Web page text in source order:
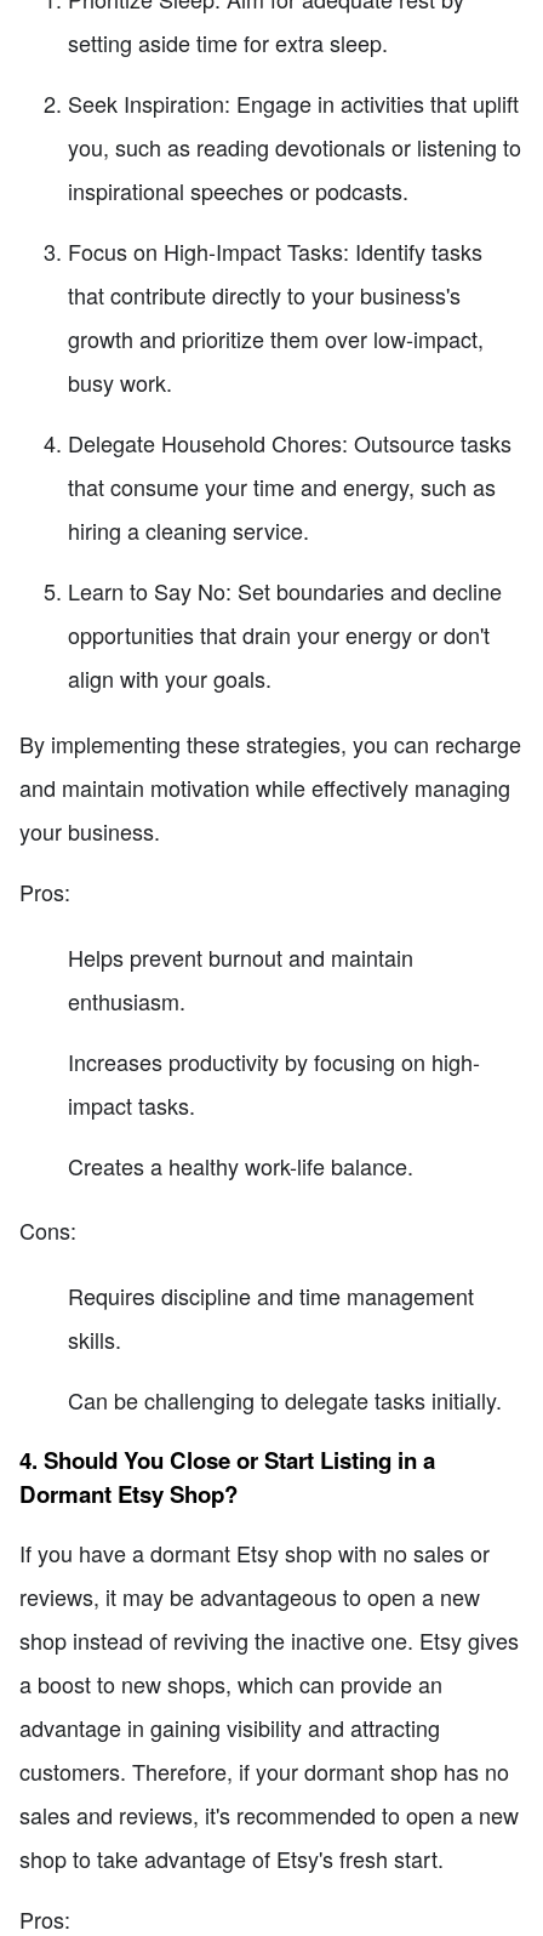
setting aside time for extra sleep.
Seek Inspiration: Engage in activities that uplift
you, such as reading devotionals or listening to
inspirational speeches or podcasts.
Focus on High-Impact Tasks: Identify tasks
that contribute directly to your business's
growth and prioritize them over low-impact,
busy work.
Delegate Household Chores: Outsource tasks
that consume your time and energy, such as
hiring a cleaning service.
Learn to Say No: Set boundaries and decline
opportunities that drain your energy or don't
align with your goals.
By implementing these strategies, you can recharge
and maintain motivation while effectively managing
your business.
Pros:
Helps prevent burnout and maintain
enthusiasm.
Increases productivity by focusing on high-
impact tasks.
Creates a healthy work-life balance.
Cons:
Requires discipline and time management
skills.
Can be challenging to delegate tasks initially.
4. Should You Close or Start Listing in a
Dormant Etsy Shop?
If you have a dormant Etsy shop with no sales or
reviews, it may be advantageous to open a new
shop instead of reviving the inactive one. Etsy gives
a boost to new shops, which can provide an
advantage in gaining visibility and attracting
customers. Therefore, if your dormant shop has no
sales and reviews, it's recommended to open a new
shop to take advantage of Etsy's fresh start.
Pros: